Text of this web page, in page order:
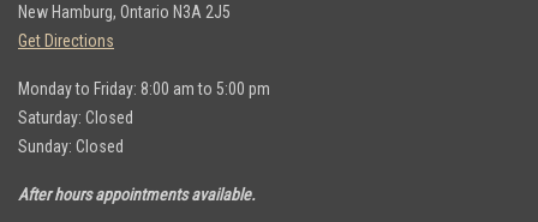
New Hamburg, Ontario N3A 2J5
Get Directions
Monday to Friday: 8:00 am to 5:00 pm
Saturday: Closed
Sunday: Closed
After hours appointments available.